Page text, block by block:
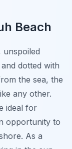
Beach
unspoiled
dotted with
the sea, the
any other.
ideal for
opportunity to
As a